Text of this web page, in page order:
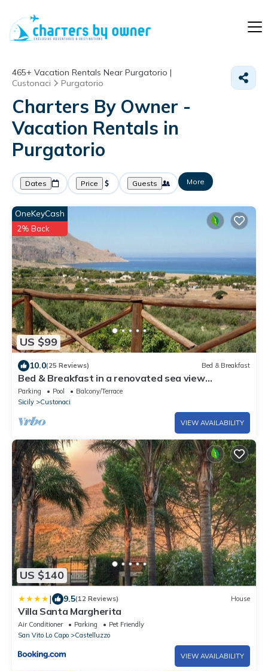
465+ Vacation Rentals Near Purgatorio |
Custonaci
Purgatorio
Charters By Owner -
Vacation Rentals in
Purgatorio
Dates Price Guests More
US $99
OneKeyCash
2% Back
10.0(25 Reviews) Bed & Breakfast
Bed & Breakfast in a renovated sea view
farmhouse near San Vito lo Capo
Parking Pool
Balcony/Terrace
Sicily
Custonaci
VIEW AVAILABILITY
US $140
| 9.5(12 Reviews) House
Villa Santa Margherita
Air Conditioner Parking
Pet Friendly
San Vito Lo Capo
Castelluzzo
VIEW AVAILABILITY